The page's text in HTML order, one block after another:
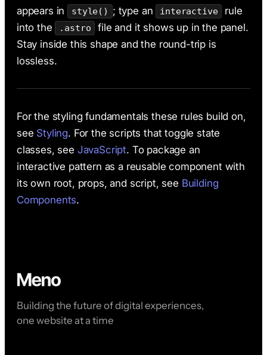
appears in
style() ; type an interactive
rule
into the
.astro
file and it shows up in the panel.
Stay inside this shape and the round-trip is
lossless.
For the styling fundamentals these rules build on,
see Styling. For the scripts that toggle state
classes, see JavaScript. To package an
interactive pattern as a reusable component with
its own root, props, and script, see Building
Components.
Building the future of digital experiences,
one website at a time